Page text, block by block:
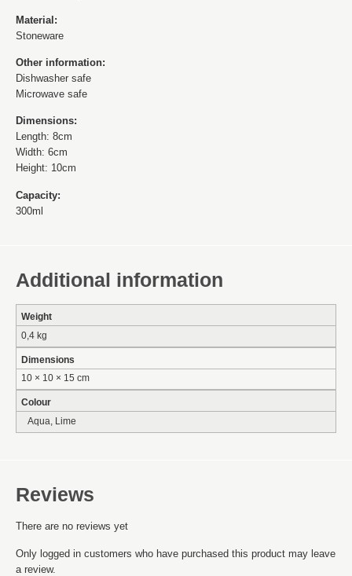
Material:
Stoneware
Other information:
Dishwasher safe
Microwave safe
Dimensions:
Length: 8cm
Width: 6cm
Height: 10cm
Capacity:
300ml
Additional information
Weight
0,4 kg
Dimensions
10 × 10 × 15 cm
Colour
Aqua, Lime
Reviews
There are no reviews yet
Only logged in customers who have purchased this product may leave
a review.